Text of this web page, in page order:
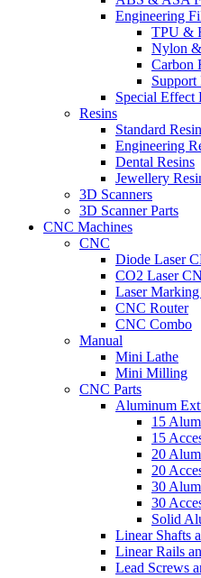
Engineering
TPU &
Nylon
Carbon
Support
Special Effect
Resins
Standard
Engineering
Dental Resins
Jewellery
3D Scanners
3D Scanner Parts
CNC Machines
CNC
Diode Laser
CO2 Laser
Laser
CNC Router
CNC Combo
Manual
Mini Lathe
Mini Milling
CNC Parts
Aluminum
15
15
20
20
30
30
Solid
Linear Shafts
Linear Rails
Lead Screws